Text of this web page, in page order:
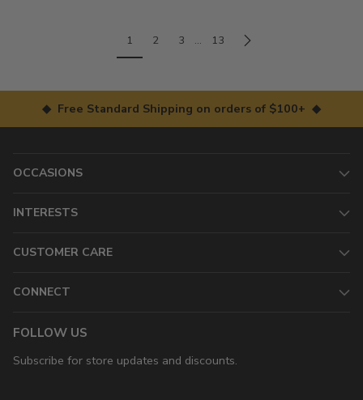
1 2 3 … 13
◆ Free Standard Shipping on orders of $100+ ◆
OCCASIONS
INTERESTS
CUSTOMER CARE
CONNECT
FOLLOW US
Subscribe for store updates and discounts.